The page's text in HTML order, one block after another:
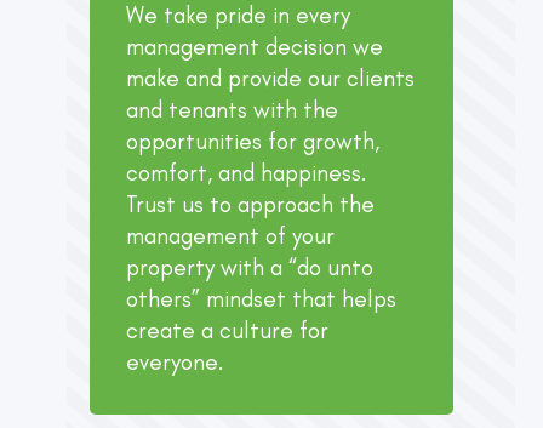
We take pride in every
management decision we
make and provide our clients
and tenants with the
opportunities for growth,
comfort, and happiness.
Trust us to approach the
management of your
property with a “do unto
others” mindset that helps
create a culture for
everyone.